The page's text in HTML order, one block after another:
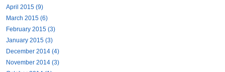
April 2015 (9)
March 2015 (6)
February 2015 (3)
January 2015 (3)
December 2014 (4)
November 2014 (3)